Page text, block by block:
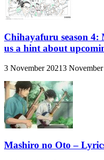
Chihayafuru season 4:
us a hint about
3 November 20213 November
Mashiro no Oto –